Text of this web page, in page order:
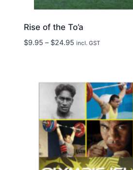
Rise of the To’a
$9.95 – $24.95Price
$24.95
incl. GST